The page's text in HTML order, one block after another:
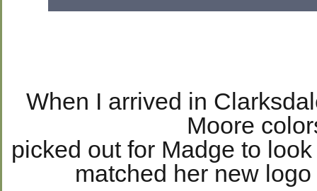
When I arrived in
Moore
picked out for Madge to
matched her new